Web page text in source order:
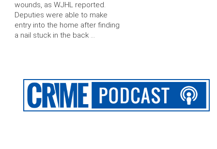
wounds, as WJHL reported.
Deputies were able to make
entry into the home after finding
a nail stuck in the back …